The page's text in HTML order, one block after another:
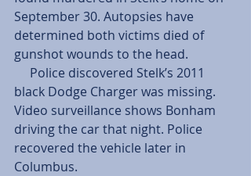
September 30. Autopsies have
determined both victims died of
gunshot wounds to the head.
black Dodge Charger was missing.
Video surveillance shows Bonham
driving the car that night. Police
recovered the vehicle later in
Columbus.